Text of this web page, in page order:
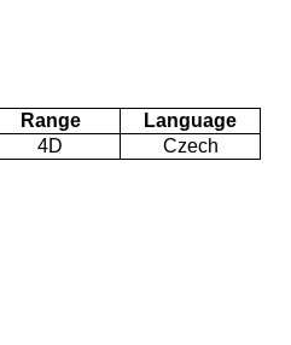
Range
Language
4D Czech